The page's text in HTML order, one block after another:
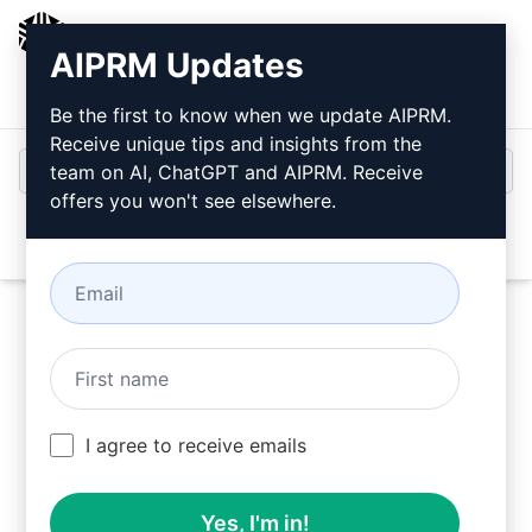
Login
Try this
Claude Prompt
Now
AIPRM Updates
Be the first to know when we update AIPRM.
Receive unique tips and insights from the
team on AI, ChatGPT and AIPRM. Receive
offers you won't see elsewhere.
I agree to receive emails
Yes, I'm in!